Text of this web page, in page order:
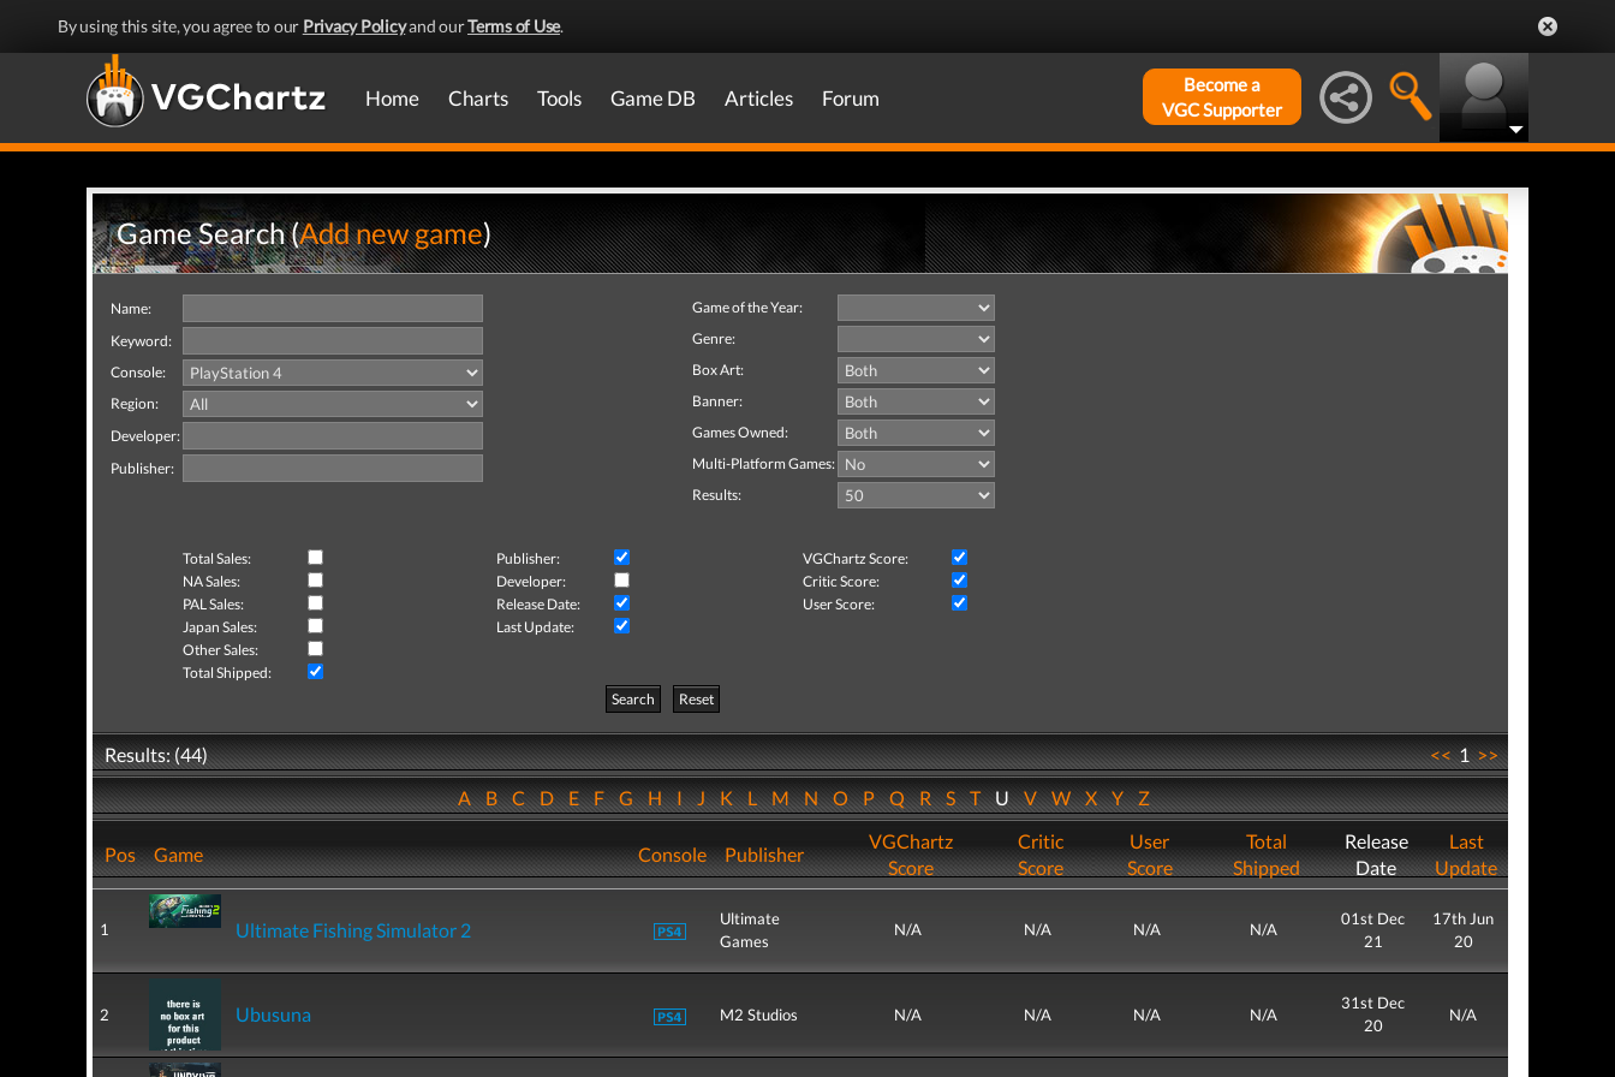
By using this site, you agree to our Privacy Policyand ourTerms of Use.
Home Charts Tools Game DB Articles Forum
Become a
VGC Supporter
Game Search (Add new game)
Name:
Keyword:
Console:
Region:
Developer:
Publisher:
Game of the Year:
Genre:
Box Art:
Banner:
Games Owned:
Multi-Platform Games:
Results:
Total Sales: Publisher:
VGChartz Score:
NA Sales:
Developer:
Critic Score:
PAL Sales:
Release Date:
User Score:
Japan Sales:
Last Update:
Other Sales:
Total Shipped:
Search
Reset
Results: (44) <<1>>
ABCDEFGHIJKLMNOPQRSTUVWXYZ
Pos Game Console Publisher
VGChartz
Score
Critic
Score
User
Score
Total
Shipped
Release
Date
Last
Update
1 Ultimate Fishing Simulator 2
Ultimate
Games
N/A N/A N/A N/A
01st Dec
21
17th Jun
20
2 Ubusuna M2 Studios N/A N/A N/A N/A
31st Dec
20
N/A